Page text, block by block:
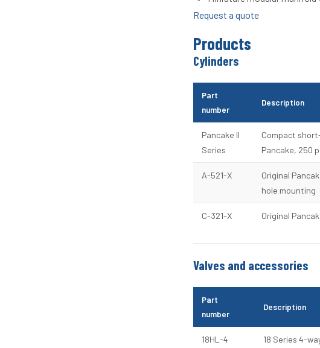
Request a quote
Products
Cylinders
Part
number
Description
Pancake II
Series
Compact
Pancake, 250
A-521-X
Original
hole mounting
C-321-X Original
Valves and accessories
Part
number
Description
18HL-4
18 Series 4-